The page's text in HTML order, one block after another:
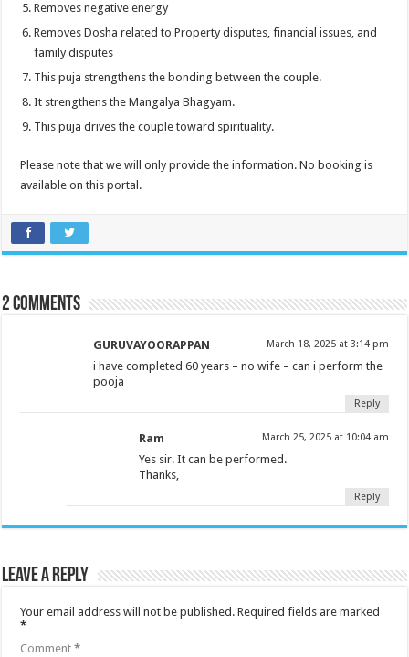
Removes negative energy
Removes Dosha related to Property disputes, financial issues, and
family disputes
This puja strengthens the bonding between the couple.
It strengthens the Mangalya Bhagyam.
This puja drives the couple toward spirituality.
Please note that we will only provide the information. No booking is
available on this portal.
2 comments
GURUVAYOORAPPAN March 18, 2025 at 3:14 pm
i have completed 60 years – no wife – can i perform the
pooja
Reply
Ram March 25, 2025 at 10:04 am
Yes sir. It can be performed.
Thanks,
Reply
Leave a Reply
Your email address will not be published. Required fields are marked
*
Comment*